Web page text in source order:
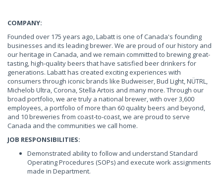
COMPANY:
Founded over 175 years ago, Labatt is one of Canada's founding
businesses and its leading brewer. We are proud of our history and
our heritage in Canada, and we remain committed to brewing great-
tasting, high-quality beers that have satisfied beer drinkers for
generations. Labatt has created exciting experiences with
consumers through iconic brands like Budweiser, Bud Light, NÜTRL,
Michelob Ultra, Corona, Stella Artois and many more. Through our
broad portfolio, we are truly a national brewer, with over 3,600
employees, a portfolio of more than 60 quality beers and beyond,
and 10 breweries from coast-to-coast, we are proud to serve
Canada and the communities we call home.
JOB RESPONSIBILITIES:
Demonstrated ability to follow and understand Standard
Operating Procedures (SOPs) and execute work assignments
made in Department.